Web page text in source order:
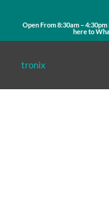
Open From 8:30am –
here to